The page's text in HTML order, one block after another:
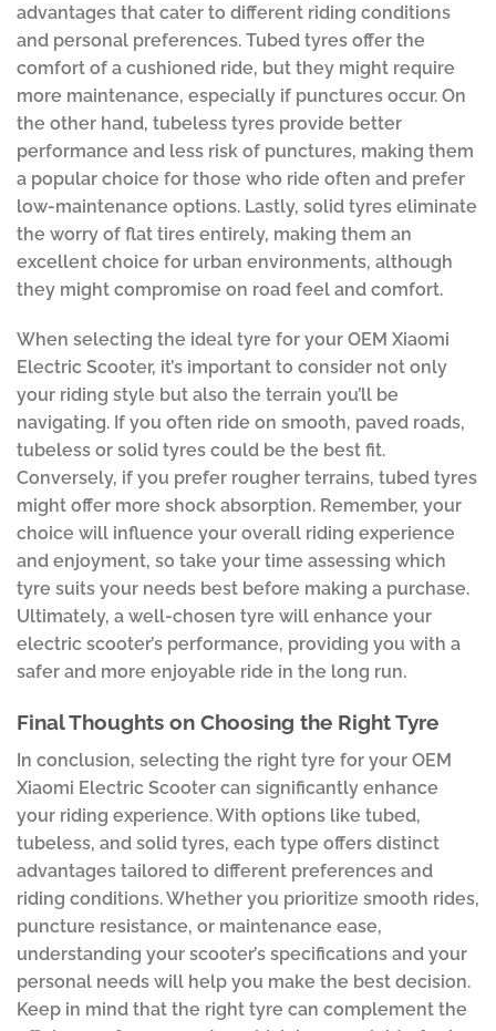
advantages that cater to different riding conditions
and personal preferences. Tubed tyres offer the
comfort of a cushioned ride, but they might require
more maintenance, especially if punctures occur. On
the other hand, tubeless tyres provide better
performance and less risk of punctures, making them
a popular choice for those who ride often and prefer
low-maintenance options. Lastly, solid tyres eliminate
the worry of flat tires entirely, making them an
excellent choice for urban environments, although
they might compromise on road feel and comfort.
When selecting the ideal tyre for your OEM Xiaomi
Electric Scooter, it’s important to consider not only
your riding style but also the terrain you’ll be
navigating. If you often ride on smooth, paved roads,
tubeless or solid tyres could be the best fit.
Conversely, if you prefer rougher terrains, tubed tyres
might offer more shock absorption. Remember, your
choice will influence your overall riding experience
and enjoyment, so take your time assessing which
tyre suits your needs best before making a purchase.
Ultimately, a well-chosen tyre will enhance your
electric scooter’s performance, providing you with a
safer and more enjoyable ride in the long run.
Final Thoughts on Choosing the Right Tyre
In conclusion, selecting the right tyre for your OEM
Xiaomi Electric Scooter can significantly enhance
your riding experience. With options like tubed,
tubeless, and solid tyres, each type offers distinct
advantages tailored to different preferences and
riding conditions. Whether you prioritize smooth rides,
puncture resistance, or maintenance ease,
understanding your scooter’s specifications and your
personal needs will help you make the best decision.
Keep in mind that the right tyre can complement the